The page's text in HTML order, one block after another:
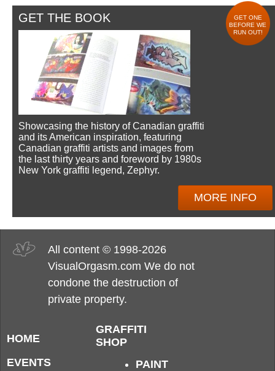
GET THE BOOK
GET ONE
BEFORE WE
RUN OUT!
Showcasing the history of Canadian graffiti
and its American inspiration, featuring
Canadian graffiti artists and images from
the last thirty years and foreword by 1980s
New York graffiti legend, Zephyr.
MORE INFO
All content © 1998-2026
VisualOrgasm.com We do not
condone the destruction of
private property.
HOME
EVENTS
GRAFFITI
SHOP
PAINT